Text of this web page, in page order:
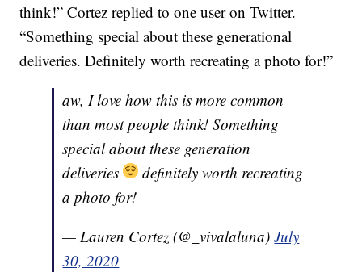
think!” Cortez replied to one user on Twitter.
“Something special about these generational
deliveries. Definitely worth recreating a photo for!”
aw, I love how this is more common
than most people think! Something
special about these generation
deliveries
definitely worth recreating
a photo for!
— Lauren Cortez (@_vivalaluna)July
30, 2020